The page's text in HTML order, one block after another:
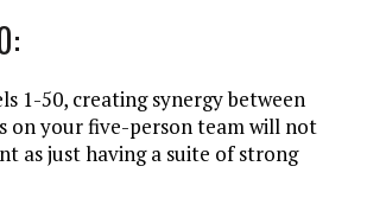
1-50, creating synergy between
on your five-person team will not
as just having a suite of strong